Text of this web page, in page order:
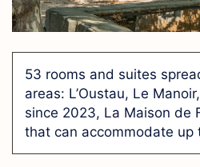
53 rooms and suites
areas: L’Oustau, Le
since 2023, La Maison de
that can accommodate up